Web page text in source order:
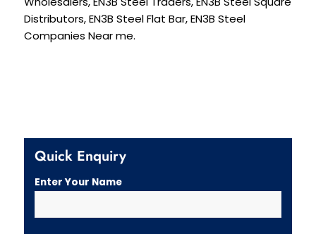
Distributors, EN3B Steel Flat Bar, EN3B Steel
Companies Near me.
Quick Enquiry
Enter Your Name